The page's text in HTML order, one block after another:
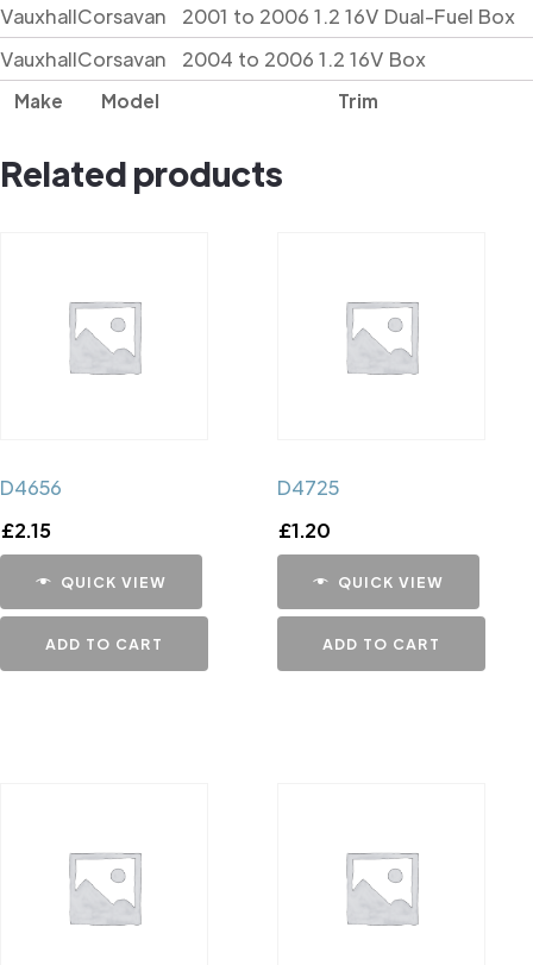
Make Model Trim
VauxhallCorsavan
2001 to 2006 1.2 16V Dual-Fuel Box
VauxhallCorsavan 2004 to 2006 1.2 16V Box
Related products
D4656
£2.15
QUICK VIEW
ADD TO CART
D4725
£1.20
QUICK VIEW
ADD TO CART